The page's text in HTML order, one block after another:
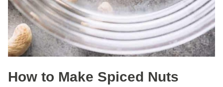
How to Make Spiced Nuts